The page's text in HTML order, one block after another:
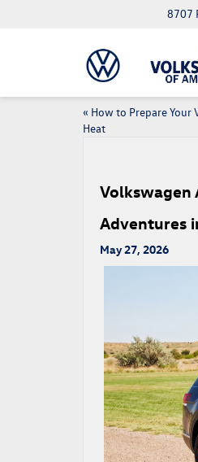
8707
« How to Prepare Your
Heat
Volkswagen
Adventures
May 27, 2026